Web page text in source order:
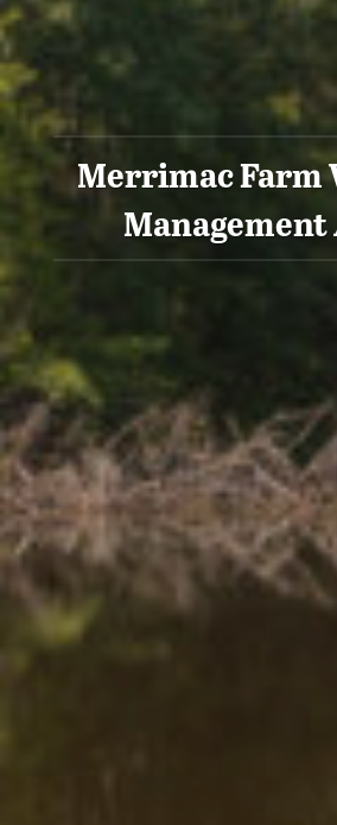
Merrimac
Management